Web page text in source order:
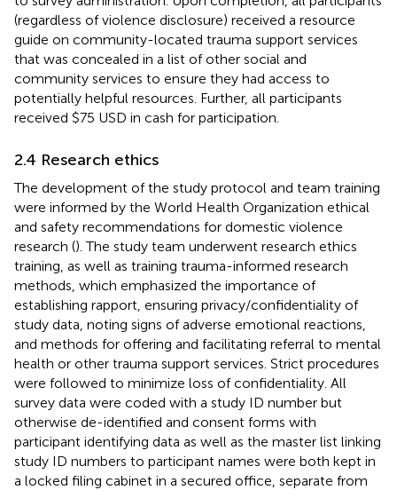
(regardless of violence disclosure) received a resource
guide on community-located trauma support services
that was concealed in a list of other social and
community services to ensure they had access to
potentially helpful resources. Further, all participants
received $75 USD in cash for participation.
2.4 Research ethics
The development of the study protocol and team training
were informed by the World Health Organization ethical
and safety recommendations for domestic violence
research (). The study team underwent research ethics
training, as well as training trauma-informed research
methods, which emphasized the importance of
establishing rapport, ensuring privacy/confidentiality of
study data, noting signs of adverse emotional reactions,
and methods for offering and facilitating referral to mental
health or other trauma support services. Strict procedures
were followed to minimize loss of confidentiality. All
survey data were coded with a study ID number but
otherwise de-identified and consent forms with
participant identifying data as well as the master list linking
study ID numbers to participant names were both kept in
a locked filing cabinet in a secured office, separate from